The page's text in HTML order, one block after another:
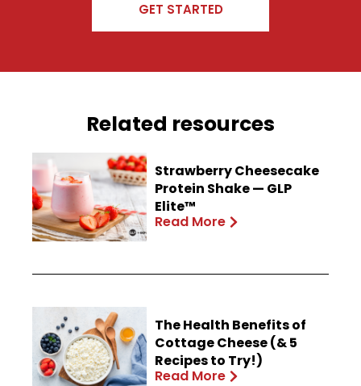
GET STARTED
Related resources
Strawberry Cheesecake
Protein Shake — GLP
Elite™
Read More
The Health Benefits of
Cottage Cheese (& 5
Recipes to Try!)
Read More